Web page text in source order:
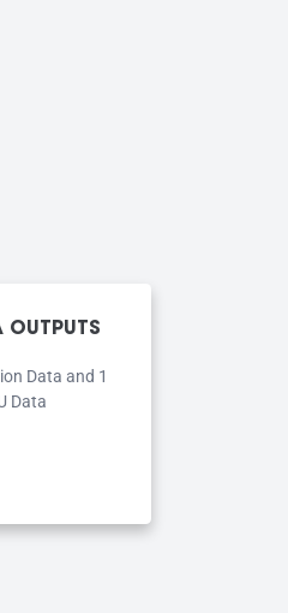
OUTPUTS
Data and 1
Data